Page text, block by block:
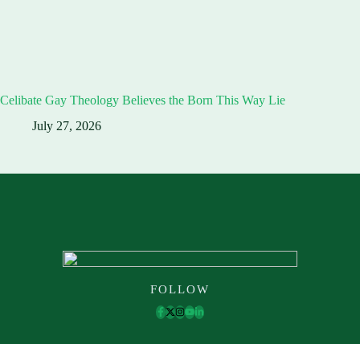
Celibate Gay Theology Believes the Born This Way Lie
July 27, 2026
FOLLOW